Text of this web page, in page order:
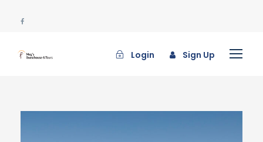
Login Sign Up